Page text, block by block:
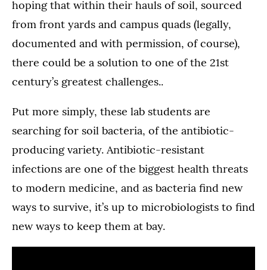
hoping that within their hauls of soil, sourced
from front yards and campus quads (legally,
documented and with permission, of course),
there could be a solution to one of the 21st
century’s greatest challenges..
Put more simply, these lab students are
searching for soil bacteria, of the antibiotic-
producing variety. Antibiotic-resistant
infections are one of the biggest health threats
to modern medicine, and as bacteria find new
ways to survive, it’s up to microbiologists to find
new ways to keep them at bay.